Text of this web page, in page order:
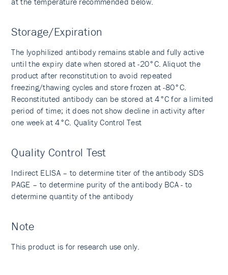
Storage/Expiration
The lyophilized antibody remains stable and fully active
until the expiry date when stored at -20°C. Aliquot the
product after reconstitution to avoid repeated
freezing/thawing cycles and store frozen at -80°C.
Reconstituted antibody can be stored at 4°C for a limited
period of time; it does not show decline in activity after
one week at 4°C. Quality Control Test
Quality Control Test
Indirect ELISA – to determine titer of the antibody SDS
PAGE – to determine purity of the antibody BCA - to
determine quantity of the antibody
Note
This product is for research use only.